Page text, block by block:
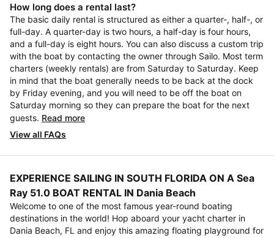
How long does a rental last?
The basic daily rental is structured as either a quarter-, half-, or
full-day. A quarter-day is two hours, a half-day is four hours,
and a full-day is eight hours. You can also discuss a custom trip
with the boat by contacting the owner through Sailo. Most term
charters (weekly rentals) are from Saturday to Saturday. Keep
in mind that the boat generally needs to be back at the dock
by Friday evening, and you will need to be off the boat on
Saturday morning so they can prepare the boat for the next
guests. Read more
View all FAQs
EXPERIENCE SAILING IN SOUTH FLORIDA ON A Sea
Ray 51.0 BOAT RENTAL IN Dania Beach
Welcome to one of the most famous year-round boating
destinations in the world! Hop aboard your yacht charter in
Dania Beach, FL and enjoy this amazing floating playground for